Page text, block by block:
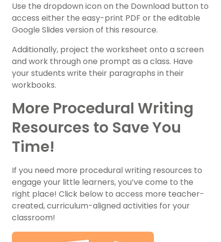
Use the dropdown icon on the Download button to
access either the easy-print PDF or the editable
Google Slides version of this resource.
Additionally, project the worksheet onto a screen
and work through one prompt as a class. Have
your students write their paragraphs in their
workbooks.
More Procedural Writing
Resources to Save You
Time!
If you need more procedural writing resources to
engage your little learners, you’ve come to the
right place! Click below to access more teacher-
created, curriculum-aligned activities for your
classroom!